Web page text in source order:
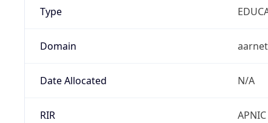
Type
Domain
Date Allocated N/A
RIR APNIC